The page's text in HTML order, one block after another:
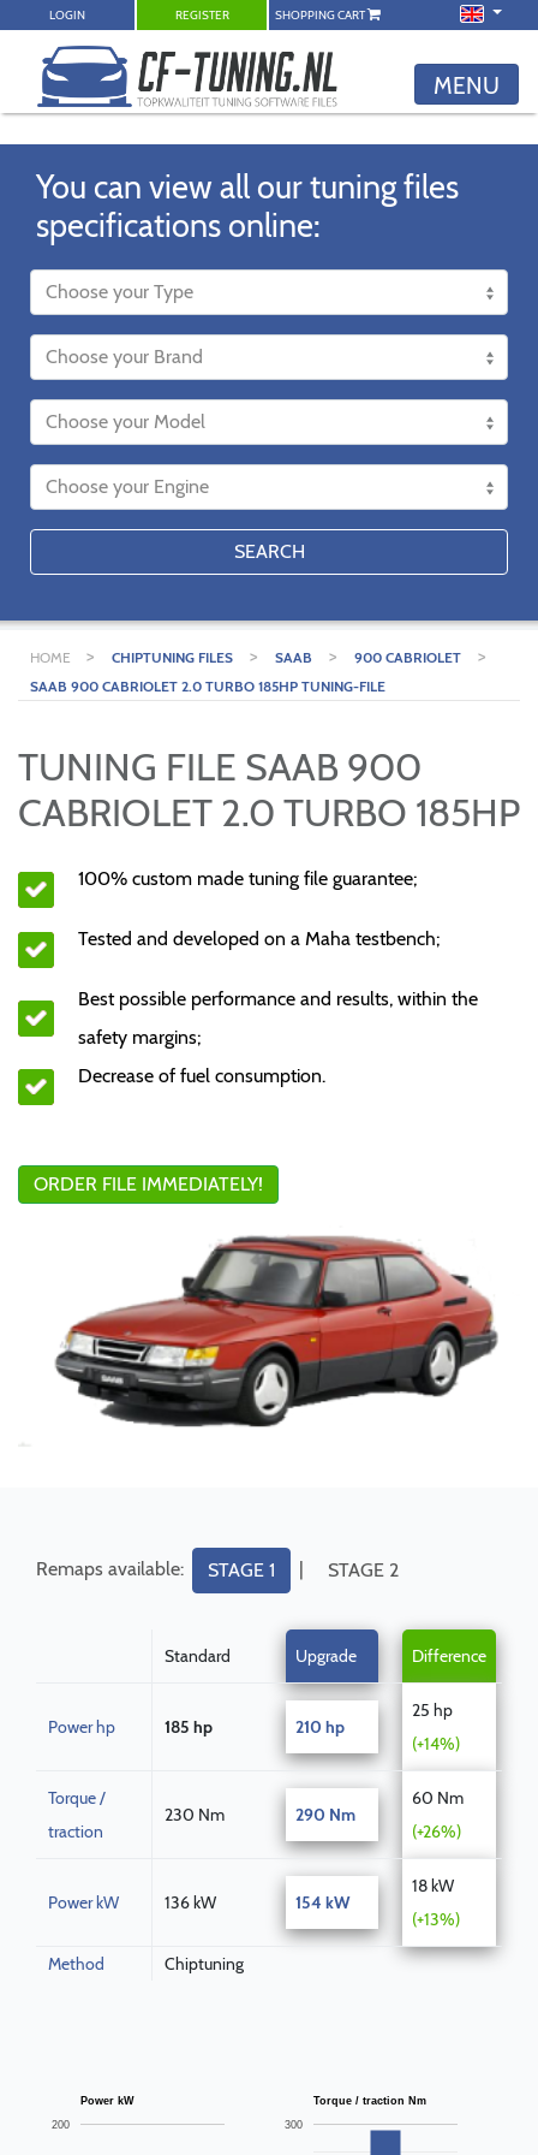
LOGIN REGISTER SHOPPING CART
MENU
You can view all our tuning files
specifications online:
SEARCH
HOME > CHIPTUNING FILES > SAAB > 900 CABRIOLET >
SAAB 900 CABRIOLET 2.0 TURBO 185HP TUNING-FILE
TUNING FILE SAAB 900
CABRIOLET 2.0 TURBO 185HP
100% custom made tuning file guarantee;
Tested and developed on a Maha testbench;
Best possible performance and results, within the
safety margins;
Decrease of fuel consumption.
ORDER FILE IMMEDIATELY!
Remaps available: STAGE 1 STAGE 2
Standard Upgrade Difference
Power hp 185 hp 210 hp
25 hp
(+14%)
Torque /
traction
230 Nm 290 Nm
60 Nm
(+26%)
Power kW 136 kW 154 kW
18 kW
(+13%)
Method Chiptuning
Power kW
200
Torque / traction Nm
300